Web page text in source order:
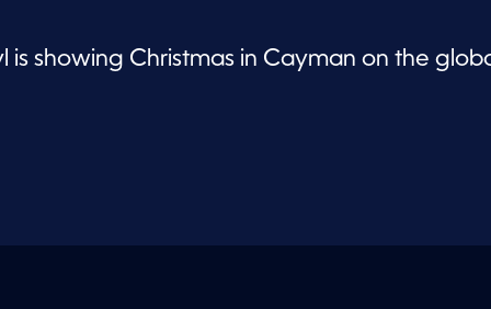
showing Christmas in Cayman on the